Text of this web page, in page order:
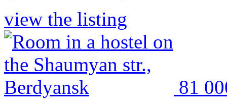
view the listing
81